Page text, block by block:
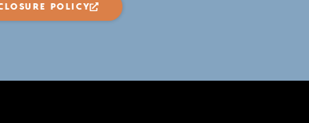
POLICY